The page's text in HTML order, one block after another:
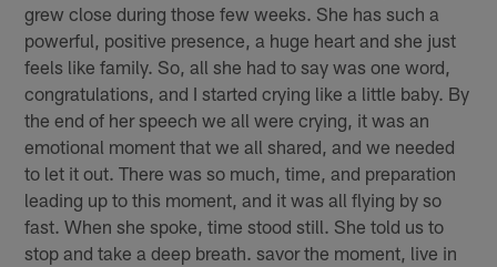
grew close during those few weeks. She has such a
powerful, positive presence, a huge heart and she just
feels like family. So, all she had to say was one word,
congratulations, and I started crying like a little baby. By
the end of her speech we all were crying, it was an
emotional moment that we all shared, and we needed
to let it out. There was so much, time, and preparation
leading up to this moment, and it was all flying by so
fast. When she spoke, time stood still. She told us to
stop and take a deep breath. savor the moment, live in